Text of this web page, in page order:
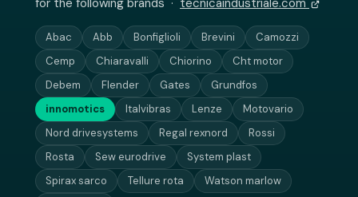
for the following brands · tecnicaindustriale.com
Abac Abb Bonfiglioli Brevini
Camozzi
Cemp
Chiaravalli Chiorino
Cht motor
Debem
Flender Gates
Grundfos
innomotics
Italvibras Lenze
Motovario
Nord drivesystems
Regal rexnord
Rossi
Rosta
Sew eurodrive
System plast
Spirax sarco
Tellure rota
Watson marlow